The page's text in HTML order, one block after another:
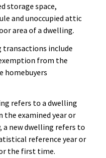
storage space,
and unoccupied attic
area of a dwelling.
include
from the
homebuyers
refers to a dwelling
examined year or
a new dwelling refers to
reference year or
the first time.